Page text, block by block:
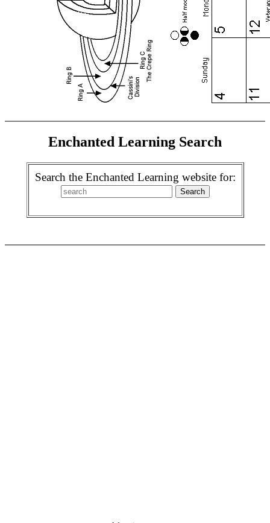
Enchanted Learning Search
Search the Enchanted Learning website for: